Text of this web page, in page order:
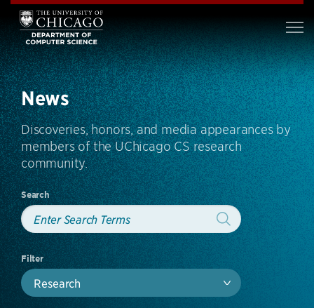
News
Discoveries, honors, and media appearances by
members of the UChicago CS research
community.
Search
Filter
Research